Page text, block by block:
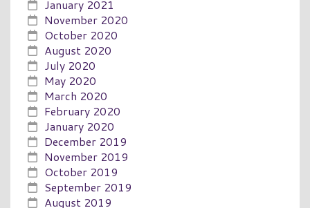
January 2021
November 2020
October 2020
August 2020
July 2020
May 2020
March 2020
February 2020
January 2020
December 2019
November 2019
October 2019
September 2019
August 2019